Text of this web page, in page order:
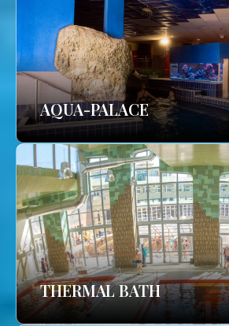
AQUA-PALACE
THERMAL BATH